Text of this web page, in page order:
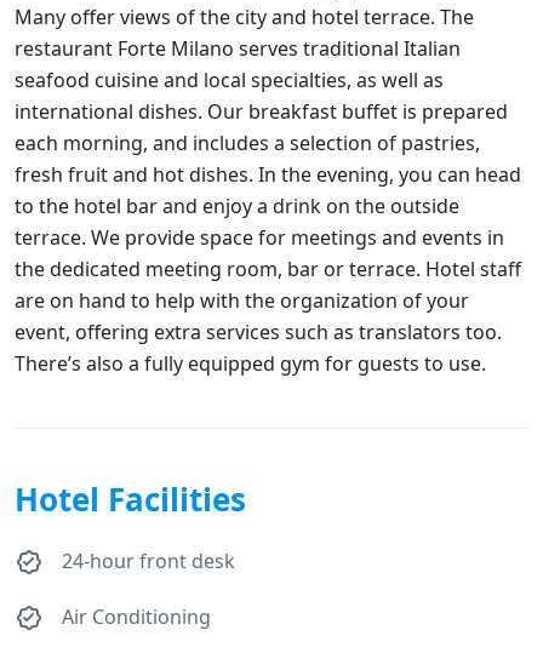
Many offer views of the city and hotel terrace. The
restaurant Forte Milano serves traditional Italian
seafood cuisine and local specialties, as well as
international dishes. Our breakfast buffet is prepared
each morning, and includes a selection of pastries,
fresh fruit and hot dishes. In the evening, you can head
to the hotel bar and enjoy a drink on the outside
terrace. We provide space for meetings and events in
the dedicated meeting room, bar or terrace. Hotel staff
are on hand to help with the organization of your
event, offering extra services such as translators too.
There’s also a fully equipped gym for guests to use.
Hotel Facilities
24-hour front desk
Air Conditioning